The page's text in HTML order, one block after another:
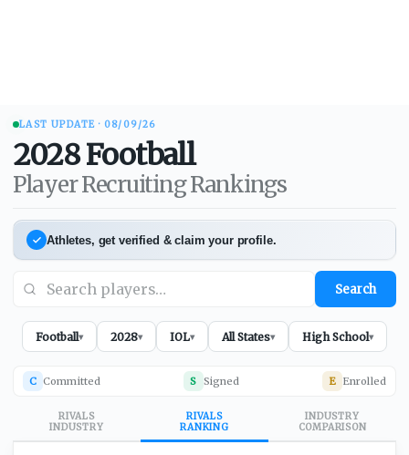
LAST UPDATE · 08/09/26
2028 Football
Player Recruiting Rankings
Athletes, get verified & claim your profile.
Search
Football▾ 2028▾ IOL▾ All States▾ High School▾
C Committed S Signed E Enrolled
RIVALS
INDUSTRY
RIVALS
RANKING
INDUSTRY
COMPARISON